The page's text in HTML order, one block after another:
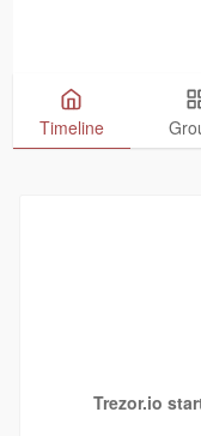
Timeline
Trezor.io